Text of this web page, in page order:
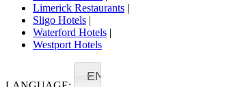
Limerick Restaurants
Sligo Hotels
Waterford Hotels
Westport Hotels
EN